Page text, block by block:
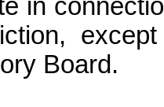
in
Board.